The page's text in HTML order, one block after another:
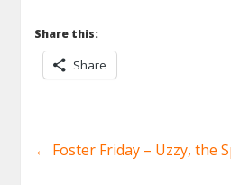
Share this:
Share
← Foster Friday – Uzzy, the